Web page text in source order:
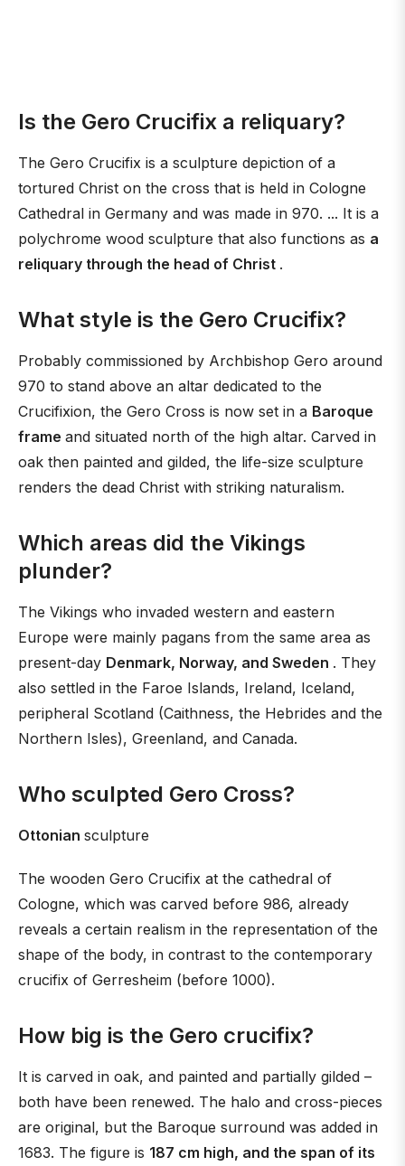
Is the Gero Crucifix a reliquary?
The Gero Crucifix is a sculpture depiction of a
tortured Christ on the cross that is held in Cologne
Cathedral in Germany and was made in 970. ... It is a
polychrome wood sculpture that also functions as a
reliquary through the head of Christ .
What style is the Gero Crucifix?
Probably commissioned by Archbishop Gero around
970 to stand above an altar dedicated to the
Crucifixion, the Gero Cross is now set in a Baroque
frame and situated north of the high altar. Carved in
oak then painted and gilded, the life-size sculpture
renders the dead Christ with striking naturalism.
Which areas did the Vikings
plunder?
The Vikings who invaded western and eastern
Europe were mainly pagans from the same area as
present-day Denmark, Norway, and Sweden . They
also settled in the Faroe Islands, Ireland, Iceland,
peripheral Scotland (Caithness, the Hebrides and the
Northern Isles), Greenland, and Canada.
Who sculpted Gero Cross?
Ottonian sculpture
The wooden Gero Crucifix at the cathedral of
Cologne, which was carved before 986, already
reveals a certain realism in the representation of the
shape of the body, in contrast to the contemporary
crucifix of Gerresheim (before 1000).
How big is the Gero crucifix?
It is carved in oak, and painted and partially gilded –
both have been renewed. The halo and cross-pieces
are original, but the Baroque surround was added in
1683. The figure is 187 cm high, and the span of its